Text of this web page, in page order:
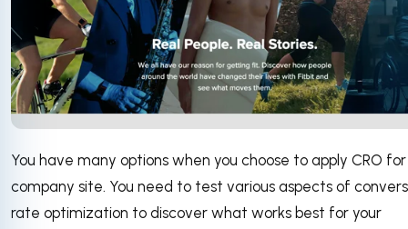
You have many options when you choose to apply CRO
company site. You need to test various aspects of
rate optimization to discover what works best for your